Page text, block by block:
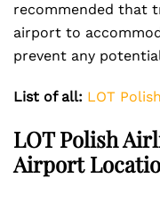
recommended that
airport to
prevent any
List of all: LOT
LOT Polish
Airport